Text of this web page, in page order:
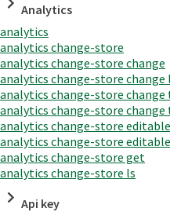
Analytics
analytics
analytics change-store
analytics change-store change
analytics change-store change
analytics change-store
analytics change-store change
analytics change-store
analytics change-store
analytics change-store get
analytics change-store ls
Api key